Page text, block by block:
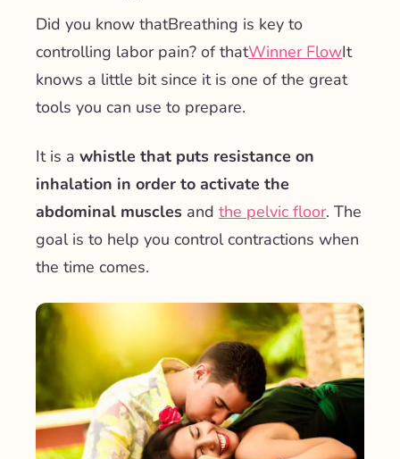
Did you know thatBreathing is key to
controlling labor pain? of thatWinner FlowIt
knows a little bit since it is one of the great
tools you can use to prepare.
It is a whistle that puts resistance on
inhalation in order to activate the
abdominal muscles and the pelvic floor. The
goal is to help you control contractions when
the time comes.